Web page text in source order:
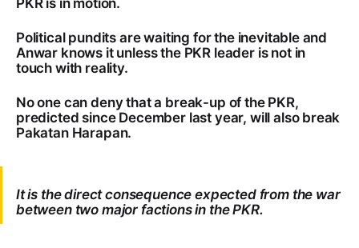
PKR is in motion.
Political pundits are waiting for the inevitable and
Anwar knows it unless the PKR leader is not in
touch with reality.
No one can deny that a break-up of the PKR,
predicted since December last year, will also break
Pakatan Harapan.
It is the direct consequence expected from the war
between two major factions in the PKR.